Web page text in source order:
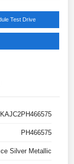
Test Drive
PH466575
Ice Silver Metallic